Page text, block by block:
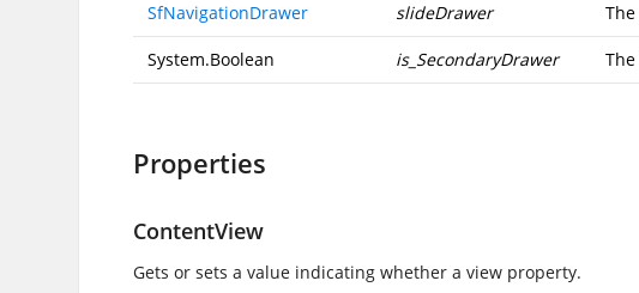
SfNavigationDrawer slideDrawer
System.Boolean is_SecondaryDrawer
Properties
ContentView
Gets or sets a value indicating whether a view property.